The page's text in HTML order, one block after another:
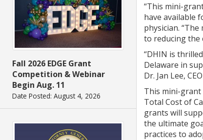
Fall 2026 EDGE Grant
Competition & Webinar
Begin Aug. 11
Date Posted: August 4, 2026
“This mini-
have available
physician.
to reducing the
“DHIN is
Delaware in
Dr. Jan Lee,
This mini-grant
Total Cost of
grants will
the ultimate
practices to